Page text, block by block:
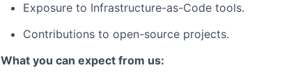
Exposure to Infrastructure-as-Code tools.
Contributions to open-source projects.
What you can expect from us: